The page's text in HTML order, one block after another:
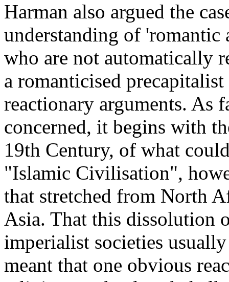
Harman also argued the
understanding of 'romantic
who are not automatically
a romanticised
reactionary arguments. As
concerned, it begins with
19th Century, of what
"Islamic Civilisation",
that stretched from North
Asia. That this dissolution
imperialist societies
meant that one obvious